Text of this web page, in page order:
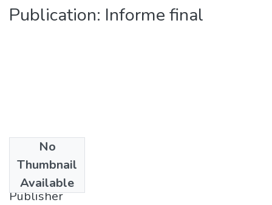
Publication: Informe final
No
Thumbnail
Available
1987
Publisher